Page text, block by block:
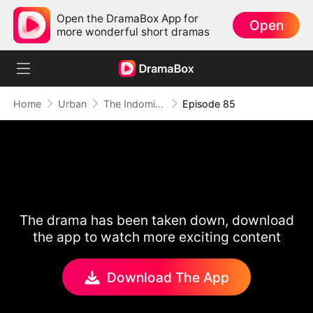
Open the DramaBox App for
more wonderful short dramas
Open
Home Urban The Indomitable: A Man Above All Episode 85
The drama has been taken down, download
the app to watch more exciting content
Download The App